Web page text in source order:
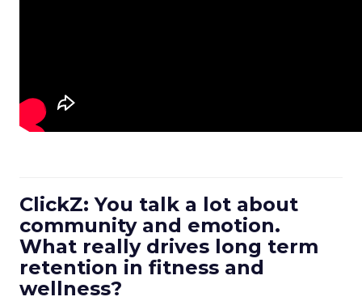
ClickZ: You talk a lot about
community and emotion.
What really drives long term
retention in fitness and
wellness?